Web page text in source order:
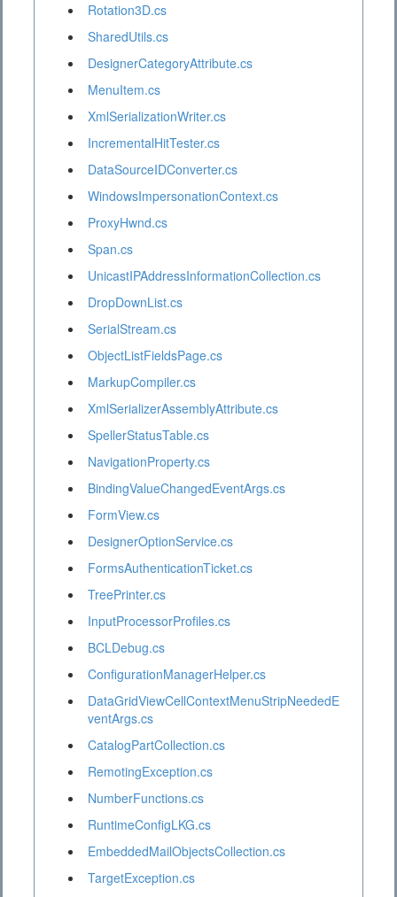
Rotation3D.cs
SharedUtils.cs
DesignerCategoryAttribute.cs
MenuItem.cs
XmlSerializationWriter.cs
IncrementalHitTester.cs
DataSourceIDConverter.cs
WindowsImpersonationContext.cs
ProxyHwnd.cs
Span.cs
UnicastIPAddressInformationCollection.cs
DropDownList.cs
SerialStream.cs
ObjectListFieldsPage.cs
MarkupCompiler.cs
XmlSerializerAssemblyAttribute.cs
SpellerStatusTable.cs
NavigationProperty.cs
BindingValueChangedEventArgs.cs
FormView.cs
DesignerOptionService.cs
FormsAuthenticationTicket.cs
TreePrinter.cs
InputProcessorProfiles.cs
BCLDebug.cs
ConfigurationManagerHelper.cs
DataGridViewCellContextMenuStripNeededE
ventArgs.cs
CatalogPartCollection.cs
RemotingException.cs
NumberFunctions.cs
RuntimeConfigLKG.cs
EmbeddedMailObjectsCollection.cs
TargetException.cs